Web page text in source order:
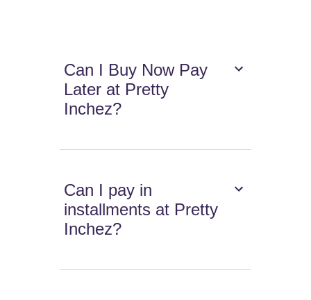
Can I Buy Now Pay
Later at Pretty
Inchez?
Can I pay in
installments at Pretty
Inchez?